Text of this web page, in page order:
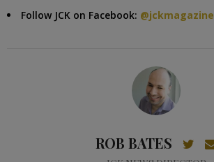
Follow JCK on Facebook: @jckmagazine
ROB BATES